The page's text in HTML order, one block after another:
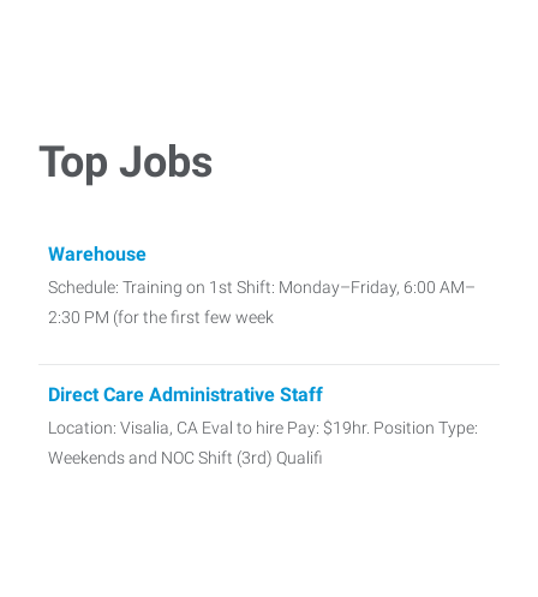
Top Jobs
Warehouse
Schedule: Training on 1st Shift: Monday–Friday, 6:00 AM–
2:30 PM (for the first few week
Direct Care Administrative Staff
Location: Visalia, CA Eval to hire Pay: $19hr. Position Type:
Weekends and NOC Shift (3rd) Qualifi